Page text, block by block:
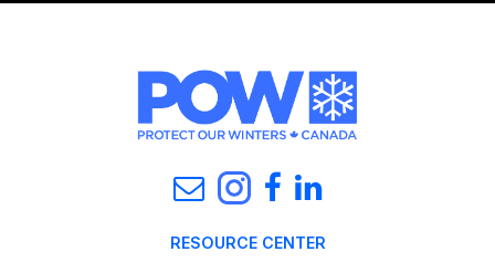
RESOURCE CENTER